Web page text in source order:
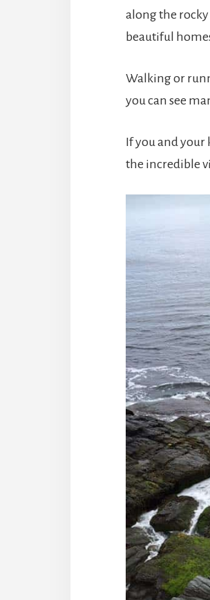
along the
beautiful
Walking or
you can see
If you and your
the incredible